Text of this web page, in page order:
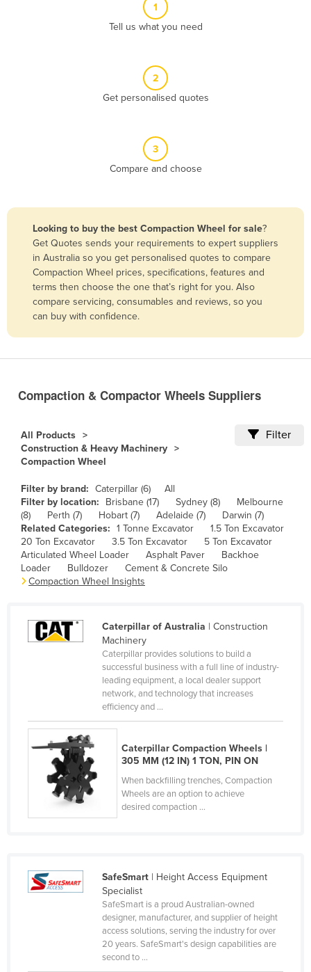
Bolivia
Bosnia and Herzegovina
Botswana
Brazil
Brunei
Bulgaria
Burkina Faso
Burundi
Cambodia
Canada
Central African Republic
Chad
Chile
China
Comoros
Congo (Brazzaville)
Congo (Kinshasa)
Croatia
Cuba
Cyprus
Czechia
Dominica
Dominican Republic
1
Tell us what you need
2
Get personalised quotes
3
Compare and choose
Looking to buy the best Compaction Wheel for sale?
Get Quotes sends your requirements to expert suppliers
in Australia so you get personalised quotes to compare
Compaction Wheel prices, specifications, features and
terms then choose the one that’s right for you. Also
compare servicing, consumables and reviews, so you
can buy with confidence.
Compaction & Compactor Wheels Suppliers
All Products
Construction & Heavy Machinery
Compaction Wheel
Filter
Filter by brand: Caterpillar (6)
All
Filter by location:
Brisbane (17) Sydney (8)
Melbourne
(8)
Perth (7) Hobart (7) Adelaide (7)
Darwin (7)
Related Categories: 1 Tonne Excavator
1.5 Ton Excavator
20 Ton Excavator
3.5 Ton Excavator
5 Ton Excavator
Articulated Wheel Loader
Asphalt Paver
Backhoe
Loader
Bulldozer
Cement & Concrete Silo
Compaction Wheel Insights
Caterpillar of Australia | Construction
Machinery
Caterpillar provides solutions to build a
successful business with a full line of industry-
leading equipment, a local dealer support
network, and technology that increases
efficiency and ...
Caterpillar Compaction Wheels |
305 MM (12 IN) 1 TON, PIN ON
When backfilling trenches, Compaction
Wheels are an option to achieve
desired compaction ...
SafeSmart| Height Access Equipment
Specialist
SafeSmart is a proud Australian-owned
designer, manufacturer, and supplier of height
access solutions, serving the industry for over
20 years. SafeSmart's design capabilities are
second to ...